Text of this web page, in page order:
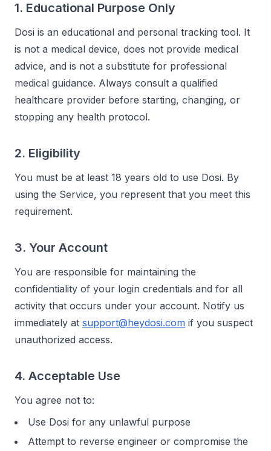
1. Educational Purpose Only
Dosi is an educational and personal tracking tool. It
is not a medical device, does not provide medical
advice, and is not a substitute for professional
medical guidance. Always consult a qualified
healthcare provider before starting, changing, or
stopping any health protocol.
2. Eligibility
You must be at least 18 years old to use Dosi. By
using the Service, you represent that you meet this
requirement.
3. Your Account
You are responsible for maintaining the
confidentiality of your login credentials and for all
activity that occurs under your account. Notify us
immediately at support@heydosi.com if you suspect
unauthorized access.
4. Acceptable Use
You agree not to:
Use Dosi for any unlawful purpose
Attempt to reverse engineer or compromise the